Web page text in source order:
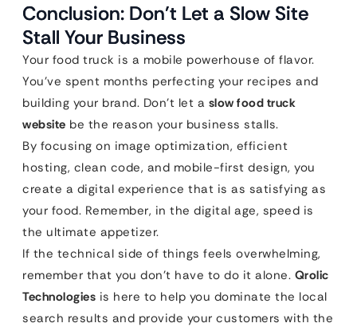
Conclusion: Don’t Let a Slow Site
Stall Your Business
Your food truck is a mobile powerhouse of flavor.
You’ve spent months perfecting your recipes and
building your brand. Don’t let a slow food truck
website be the reason your business stalls.
By focusing on image optimization, efficient
hosting, clean code, and mobile-first design, you
create a digital experience that is as satisfying as
your food. Remember, in the digital age, speed is
the ultimate appetizer.
If the technical side of things feels overwhelming,
remember that you don’t have to do it alone. Qrolic
Technologies is here to help you dominate the local
search results and provide your customers with the